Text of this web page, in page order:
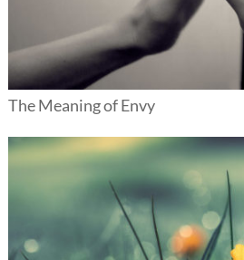
The Meaning of Envy